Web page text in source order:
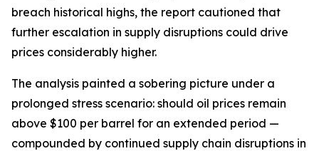
breach historical highs, the report cautioned that
further escalation in supply disruptions could drive
prices considerably higher.
The analysis painted a sobering picture under a
prolonged stress scenario: should oil prices remain
above $100 per barrel for an extended period —
compounded by continued supply chain disruptions in